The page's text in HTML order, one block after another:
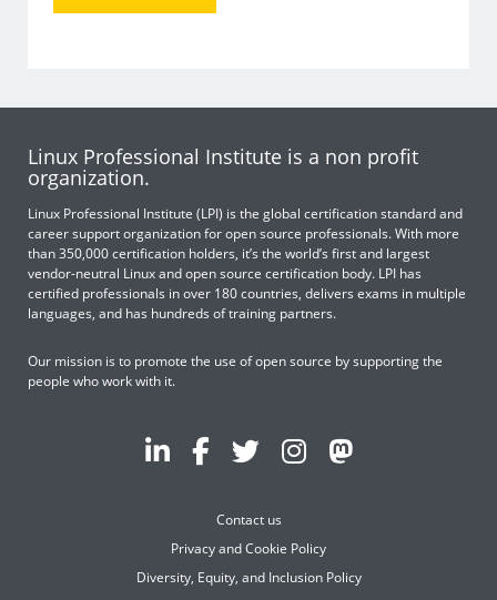
Linux Professional Institute is a non profit
organization.
Linux Professional Institute (LPI) is the global certification standard and
career support organization for open source professionals. With more
than 350,000 certification holders, it’s the world’s first and largest
vendor-neutral Linux and open source certification body. LPI has
certified professionals in over 180 countries, delivers exams in multiple
languages, and has hundreds of training partners.
Our mission is to promote the use of open source by supporting the
people who work with it.
Contact us
Privacy and Cookie Policy
Diversity, Equity, and Inclusion Policy